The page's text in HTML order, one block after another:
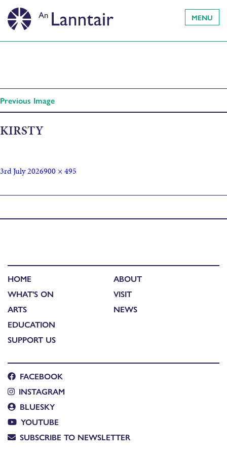
MENU
Previous Image
KIRSTY
3rd July 2026900 × 495
HOME
WHAT'S ON
ARTS
EDUCATION
SUPPORT US
ABOUT
VISIT
NEWS
FACEBOOK
INSTAGRAM
BLUESKY
YOUTUBE
SUBSCRIBE TO NEWSLETTER